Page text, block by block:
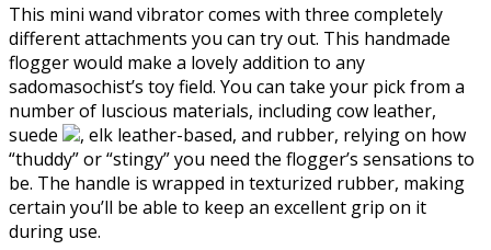
This mini wand vibrator comes with three completely
different attachments you can try out. This handmade
flogger would make a lovely addition to any
sadomasochist’s toy field. You can take your pick from a
number of luscious materials, including cow leather,
suede
, elk leather-based, and rubber, relying on how
“thuddy” or “stingy” you need the flogger’s sensations to
be. The handle is wrapped in texturized rubber, making
certain you’ll be able to keep an excellent grip on it
during use.